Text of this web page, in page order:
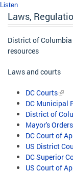
Listen
Laws,
District of
resources
Laws and courts
DC Courts
DC Municipal
District of
Mayor's Orders
DC Court of
US District
DC Superior
US Court of